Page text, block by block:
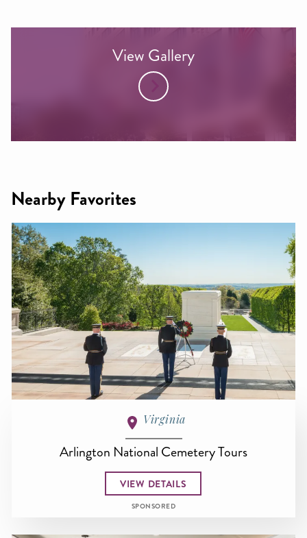
View Gallery
Nearby Favorites
Virginia
Arlington National Cemetery Tours
VIEW DETAILS
SPONSORED